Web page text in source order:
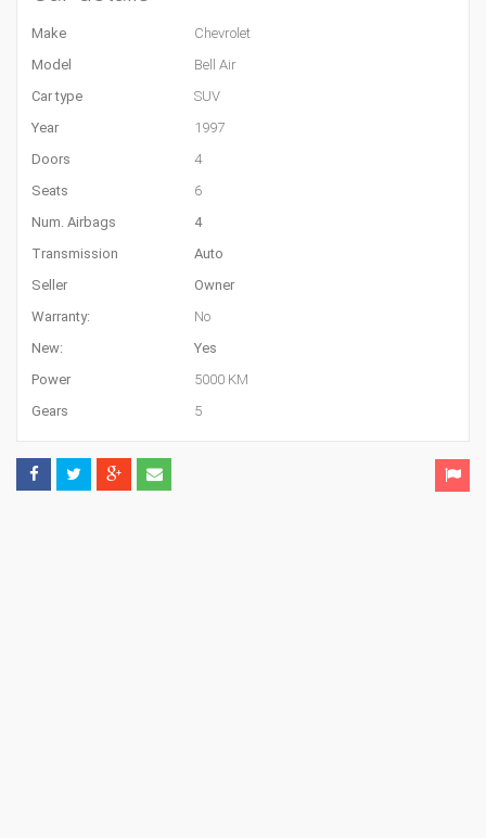
Make
Chevrolet
Model
Bell Air
Car type
SUV
Year
1997
Doors
4
Seats
6
Num. Airbags
4
Transmission
Auto
Seller
Owner
Warranty:
No
New:
Yes
Power
5000 KM
Gears
5